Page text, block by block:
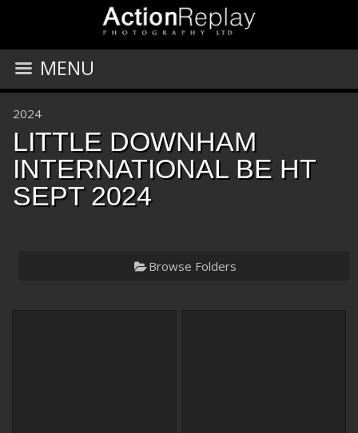
MENU
2024
LITTLE DOWNHAM
INTERNATIONAL BE HT
SEPT 2024
Browse Folders